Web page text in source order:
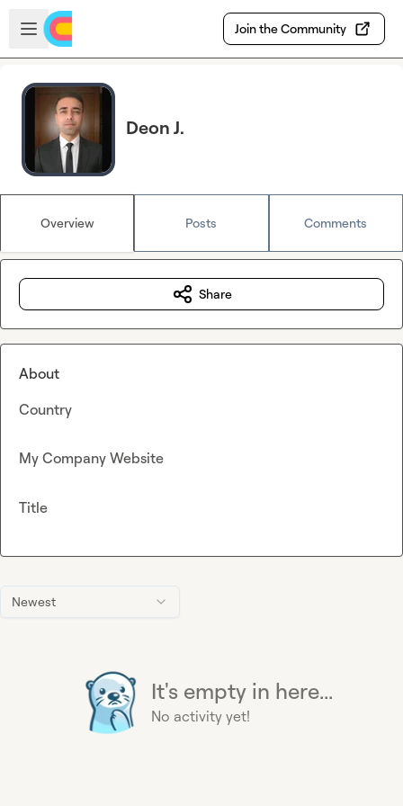
Skip to main content
Open sidebar
Join the Community
Deon J.
Overview Posts Comments
Newest
It's empty in here...
No activity yet!
Share
About
Country
My Company Website
Title